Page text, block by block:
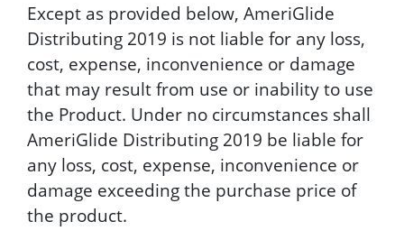
Except as provided below, AmeriGlide
Distributing 2019 is not liable for any loss,
cost, expense, inconvenience or damage
that may result from use or inability to use
the Product. Under no circumstances shall
AmeriGlide Distributing 2019 be liable for
any loss, cost, expense, inconvenience or
damage exceeding the purchase price of
the product.